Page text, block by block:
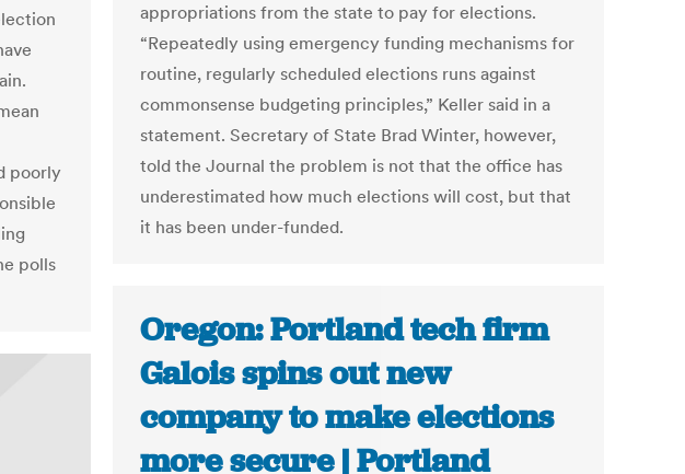
poorly
polls
appropriations from the state to pay for elections.
“Repeatedly using emergency funding mechanisms for
routine, regularly scheduled elections runs against
commonsense budgeting principles,” Keller said in a
statement. Secretary of State Brad Winter, however,
told the Journal the problem is not that the office has
underestimated how much elections will cost, but that
it has been under-funded.
Oregon: Portland tech firm
Galois spins out new
company to make elections
more secure | Portland